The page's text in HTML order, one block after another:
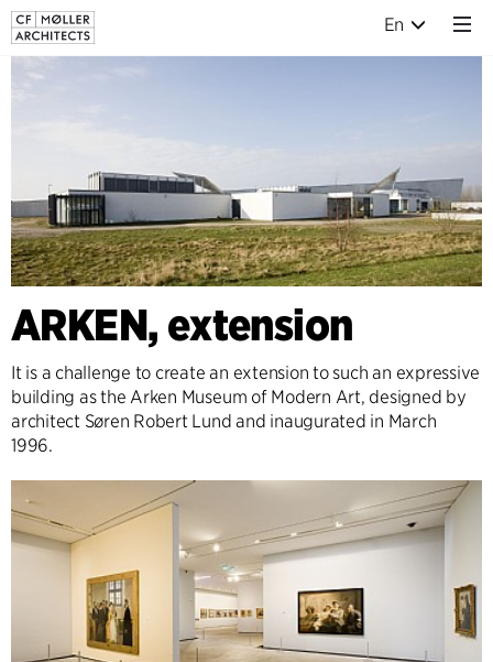
En
ARKEN, extension
It is a challenge to create an extension to such an expressive
building as the Arken Museum of Modern Art, designed by
architect Søren Robert Lund and inaugurated in March
1996.